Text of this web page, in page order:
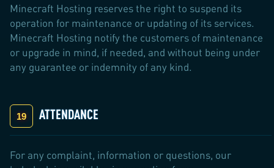
Minecraft Hosting reserves the right to suspend its
operation for maintenance or updating of its services.
Minecraft Hosting notify the customers of maintenance
or upgrade in mind, if needed, and without being under
any guarantee or indemnity of any kind.
ATTENDANCE
For any complaint, information or questions, our